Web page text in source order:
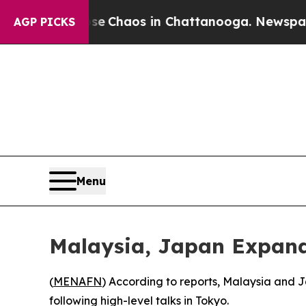
AGP PICKS
CollapseChaos in Chattanooga. Newspaper
Menu
Malaysia, Japan
(MENAFN) According to reports, Malaysia and
following high-level talks in Tokyo.